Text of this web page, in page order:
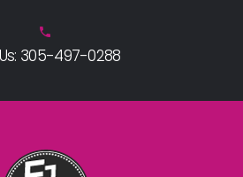
phone
305-497-0288